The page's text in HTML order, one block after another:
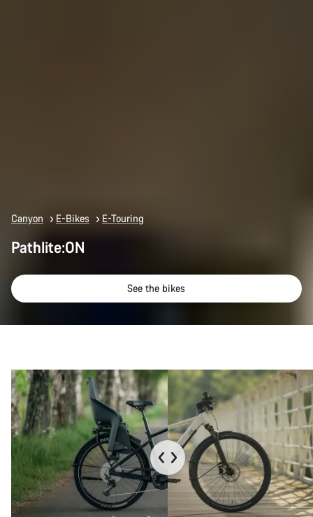
Canyon E-Bikes E-Touring
Pathlite:ON
See the bikes